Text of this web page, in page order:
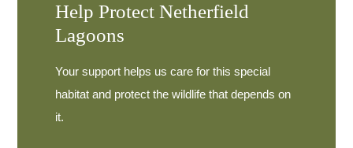
Help Protect Netherfield
Lagoons
Your support helps us care for this special
habitat and protect the wildlife that depends on
it.